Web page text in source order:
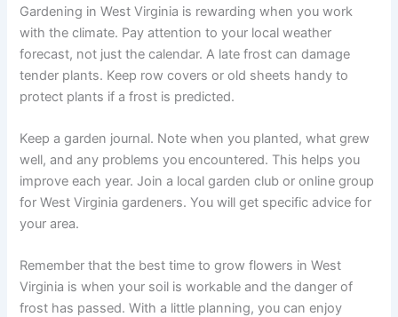
Gardening in West Virginia is rewarding when you work
with the climate. Pay attention to your local weather
forecast, not just the calendar. A late frost can damage
tender plants. Keep row covers or old sheets handy to
protect plants if a frost is predicted.
Keep a garden journal. Note when you planted, what grew
well, and any problems you encountered. This helps you
improve each year. Join a local garden club or online group
for West Virginia gardeners. You will get specific advice for
your area.
Remember that the best time to grow flowers in West
Virginia is when your soil is workable and the danger of
frost has passed. With a little planning, you can enjoy